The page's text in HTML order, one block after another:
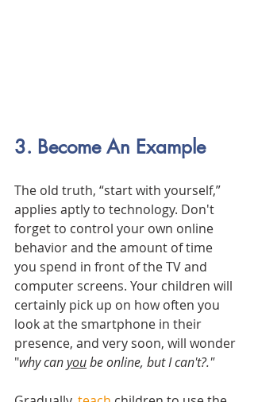
3. Become An Example
The old truth, “start with yourself,”
applies aptly to technology. Don't
forget to control your own online
behavior and the amount of time
you spend in front of the TV and
computer screens. Your children will
certainly pick up on how often you
look at the smartphone in their
presence, and very soon, will wonder
"why can you be online, but I can't?."